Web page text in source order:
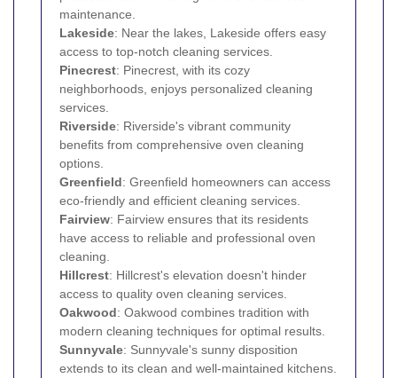
maintenance.
Lakeside: Near the lakes, Lakeside offers easy
access to top-notch cleaning services.
Pinecrest: Pinecrest, with its cozy
neighborhoods, enjoys personalized cleaning
services.
Riverside: Riverside's vibrant community
benefits from comprehensive oven cleaning
options.
Greenfield: Greenfield homeowners can access
eco-friendly and efficient cleaning services.
Fairview: Fairview ensures that its residents
have access to reliable and professional oven
cleaning.
Hillcrest: Hillcrest's elevation doesn't hinder
access to quality oven cleaning services.
Oakwood: Oakwood combines tradition with
modern cleaning techniques for optimal results.
Sunnyvale: Sunnyvale's sunny disposition
extends to its clean and well-maintained kitchens.